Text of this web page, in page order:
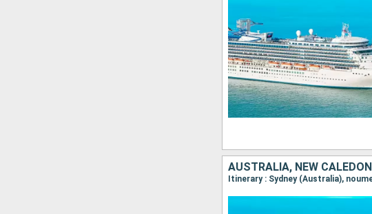
AUSTRALIA, NEW
Itinerary : Sydney (Australia),